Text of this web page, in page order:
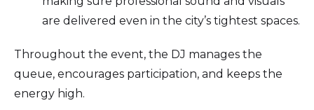
are delivered even in the city’s tightest spaces.
Throughout the event, the DJ manages the
queue, encourages participation, and keeps the
energy high.